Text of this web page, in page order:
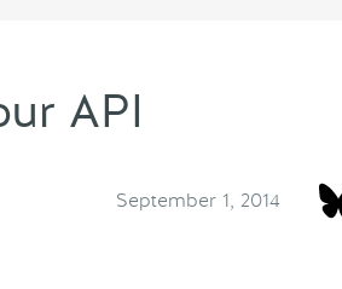
API
September 1, 2014